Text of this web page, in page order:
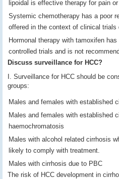
lipoidal is effective therapy for pain
Systemic chemotherapy has a poor
offered in the context of clinical trials
Hormonal therapy with tamoxifen
controlled trials and is not
Discuss surveillance for HCC?
I. Surveillance for HCC should be
groups:
Males and females with established
Males and females with established
haemochromatosis
Males with alcohol related cirrhosis
likely to comply with treatment.
Males with cirrhosis due to PBC
The risk of HCC development in